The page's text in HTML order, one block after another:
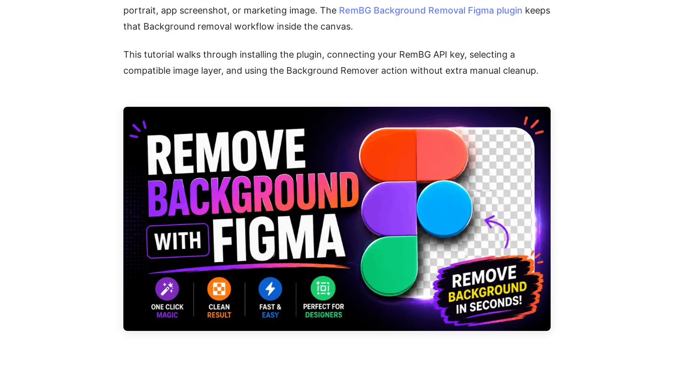
portrait, app screenshot, or marketing image. The RemBG Background Removal Figma plugin keeps
that Background removal workflow inside the canvas.
This tutorial walks through installing the plugin, connecting your RemBG API key, selecting a
compatible image layer, and using the Background Remover action without extra manual cleanup.